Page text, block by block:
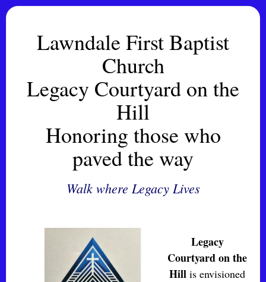
Lawndale First Baptist
Church
Legacy Courtyard on the
Hill
Honoring those who
paved the way
Walk where Legacy Lives
Legacy
Courtyard on the
Hill is envisioned